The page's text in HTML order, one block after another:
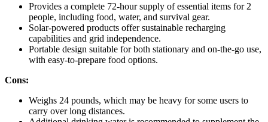
Provides a complete 72-hour supply of essential items for 2
people, including food, water, and survival gear.
Solar-powered products offer sustainable recharging
capabilities and grid independence.
Portable design suitable for both stationary and on-the-go use,
with easy-to-prepare food options.
Cons:
Weighs 24 pounds, which may be heavy for some users to
carry over long distances.